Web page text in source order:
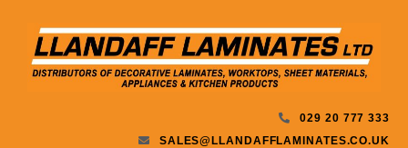
029 20 777 333
SALES@LLANDAFFLAMINATES.CO.UK